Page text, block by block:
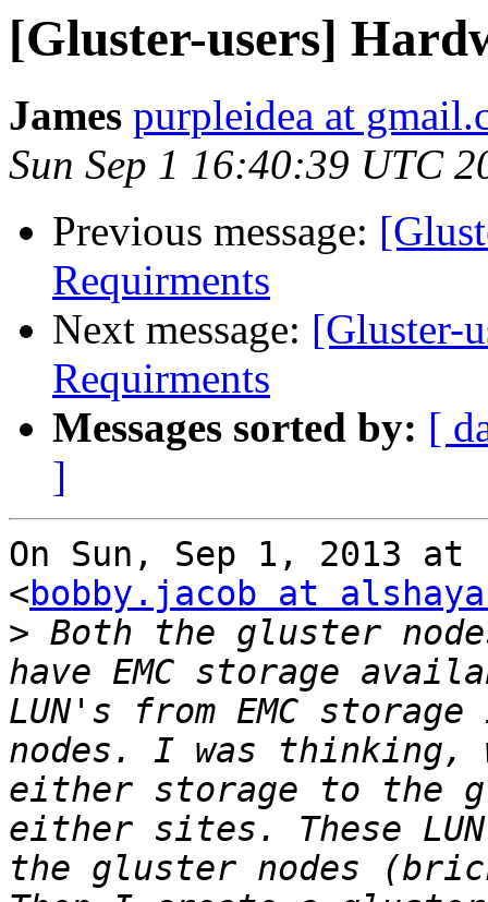
[Gluster-users]
James purpleidea at
Sun Sep 1 16:40:39 UTC
Previous message:
Requirments
Next message: [Gluster-
Requirments
Messages sorted by: [
]
On Sun, Sep 1, 2013 at
<bobby.jacob at
> Both the gluster
have EMC storage
LUN's from EMC
nodes. I was thinking,
either storage to the
either sites. These
the gluster nodes